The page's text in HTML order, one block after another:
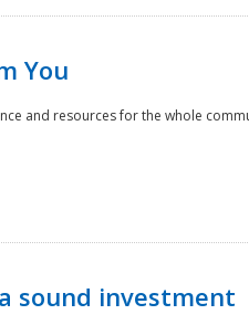
You
and resources for the whole
sound investment